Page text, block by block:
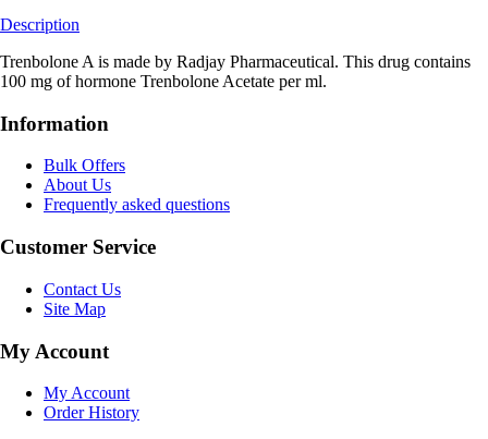
Description
Trenbolone A is made by Radjay Pharmaceutical. This drug contains
100 mg of hormone Trenbolone Acetate per ml.
Information
Bulk Offers
About Us
Frequently asked questions
Customer Service
Contact Us
Site Map
My Account
My Account
Order History